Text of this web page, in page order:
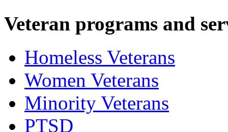
Veteran programs and
Homeless Veterans
Women Veterans
Minority Veterans
PTSD